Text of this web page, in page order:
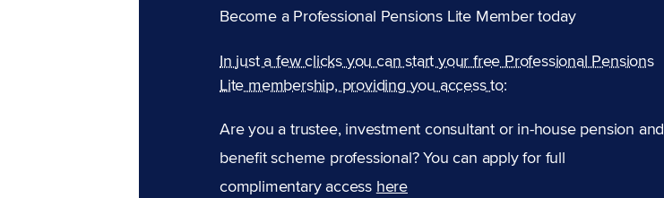
Become a Professional Pensions Lite Member today
In just a few clicks you can start your free Professional Pensions
Lite membership, providing you access to:
Are you a trustee, investment consultant or in-house pension and
benefit scheme professional? You can apply for full
complimentary access here